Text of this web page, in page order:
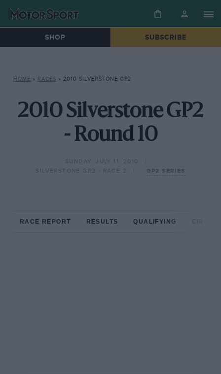
SHOP SUBSCRIBE
HOME » RACES » 2010 SILVERSTONE GP2
2010 Silverstone GP2
- Round 10
SUNDAY, JULY 11, 2010
SILVERSTONE GP2 - RACE 2
GP2 SERIES
RACE REPORT RESULTS QUALIFYING